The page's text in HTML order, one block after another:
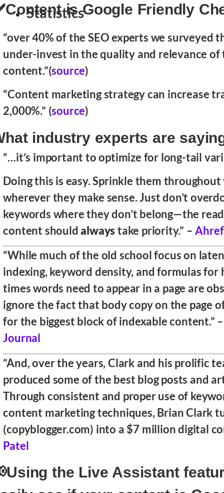
is Google Friendly
Statistics
“over 40% of the SEO experts we surveyed
under-invest in the quality and relevance of
content.”(source)
“Content marketing strategy can increase
2,000%.” (source)
industry experts are
“…it’s important to optimize for long-tail
Doing this is easy. Sprinkle them
wherever they make sense. Just don’t
keywords where they don’t belong—the
content shouldalways take priority.” –
“While much of the old school focus on
indexing, keyword density, and formulas for
times words need to appear in a page are
ignore the fact that body copy on the page
for the biggest block of indexable content.”
Journal
“And, over the years, Clark and his prolific
produced some of the best blog posts and
Through consistent and proper use of
content marketing techniques, Brian Clark
(copyblogger.com) into a $7 million digital
Patel
the Live Assistant